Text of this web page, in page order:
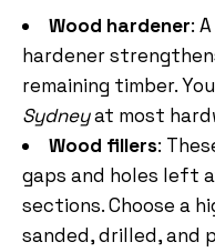
Wood hardener:
hardener
remaining timber.
Sydneyat most
Wood fillers:
gaps and holes left
sections. Choose a
sanded, drilled, and